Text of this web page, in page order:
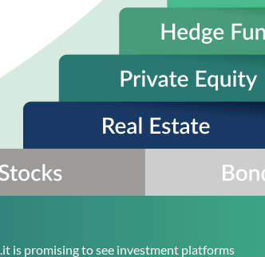
is promising to see investment platforms